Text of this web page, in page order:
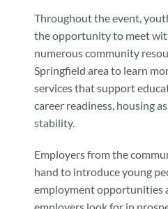
Throughout the event,
the opportunity to meet
numerous community
Springfield area to learn
services that support
career readiness, housing
stability.
Employers from the
hand to introduce young
employment opportunities
employers look for in